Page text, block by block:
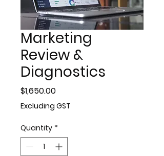
Marketing
Review &
Diagnostics
$1,650.00Price
Excluding GST
Quantity *